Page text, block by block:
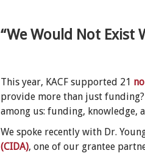
“We Would Not Exist
This year, KACF supported 21
provide more than just
among us: funding, knowledge,
We spoke recently with Dr.
(CIDA), one of our grantee